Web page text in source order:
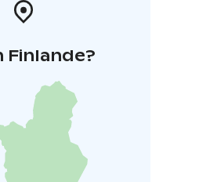
Finlande?